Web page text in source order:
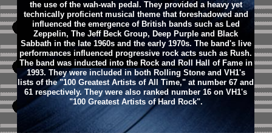
the use of the wah-wah pedal. They provided a heavy yet
technically proficient musical theme that foreshadowed and
influenced the emergence of British bands such as Led
Zeppelin, The Jeff Beck Group, Deep Purple and Black
Sabbath in the late 1960s and the early 1970s. The band's live
performances influenced progressive rock acts such as Rush.
The band was inducted into the Rock and Roll Hall of Fame in
1993. They were included in both Rolling Stone and VH1's
lists of the "100 Greatest Artists of All Time," at number 67 and
61 respectively. They were also ranked number 16 on VH1's
"100 Greatest Artists of Hard Rock".